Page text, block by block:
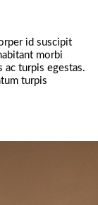
id suscipit
morbi
ac turpis egestas.
turpis